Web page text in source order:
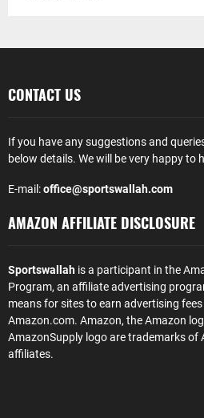
CONTACT US
If you have any suggestions and
below details. We will be very happy to
E-mail:office@sportswallah.com
AMAZON AFFILIATE DISCLOSURE
Sportswallah is a participant in the
Program, an affiliate advertising
means for sites to earn advertising
Amazon.com. Amazon, the Amazon
AmazonSupply logo are trademarks of
affiliates.